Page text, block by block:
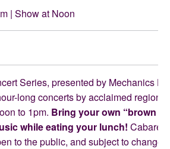
| Show at Noon
Series, presented by Mechanics
long concerts by acclaimed
to 1pm. Bring your own “brown
while eating your lunch!
to the public, and subject to change.